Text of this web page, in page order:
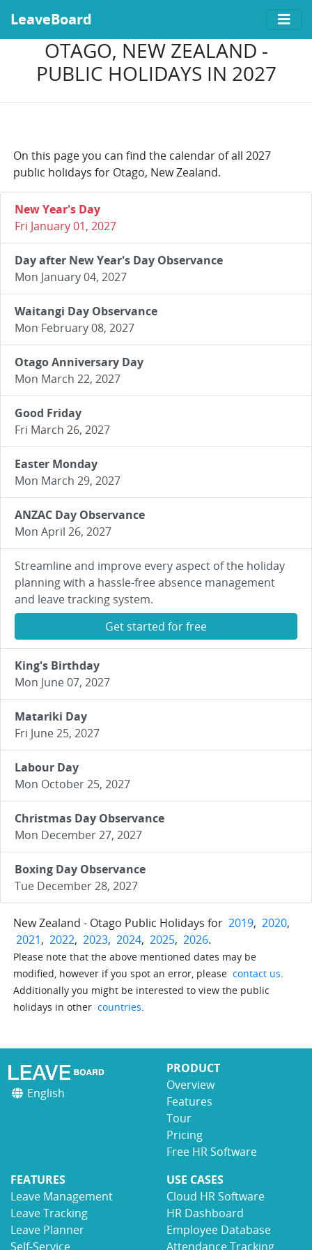
LeaveBoard
OTAGO, NEW ZEALAND -
PUBLIC HOLIDAYS IN 2027
On this page you can find the calendar of all 2027
public holidays for Otago, New Zealand.
New Year's Day
Fri January 01, 2027
Day after New Year's Day Observance
Mon January 04, 2027
Waitangi Day Observance
Mon February 08, 2027
Otago Anniversary Day
Mon March 22, 2027
Good Friday
Fri March 26, 2027
Easter Monday
Mon March 29, 2027
ANZAC Day Observance
Mon April 26, 2027
Streamline and improve every aspect of the holiday
planning with a hassle-free absence management
and leave tracking system.
Get started for free
King's Birthday
Mon June 07, 2027
Matariki Day
Fri June 25, 2027
Labour Day
Mon October 25, 2027
Christmas Day Observance
Mon December 27, 2027
Boxing Day Observance
Tue December 28, 2027
New Zealand - Otago Public Holidays for 2019, 2020,
2021, 2022, 2023, 2024, 2025, 2026.
Please note that the above mentioned dates may be
modified, however if you spot an error, please contact us.
Additionally you might be interested to view the public
holidays in other countries.
English
PRODUCT
Overview
Features
Tour
Pricing
Free HR Software
FEATURES
Leave Management
Leave Tracking
Leave Planner
Self-Service
USE CASES
Cloud HR Software
HR Dashboard
Employee Database
Attendance Tracking